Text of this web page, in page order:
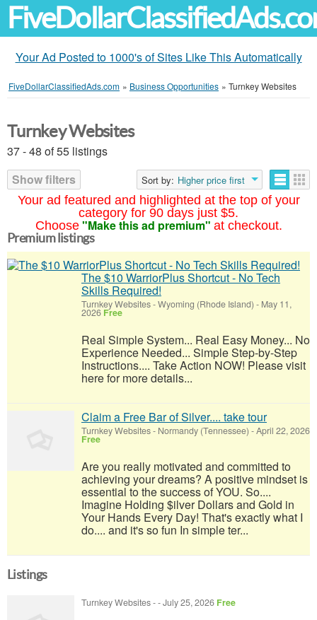
Your Ad Posted to 1000's of Sites Like This Automatically
FiveDollarClassifiedAds.com » Business Opportunities » Turnkey Websites
Your ad featured and highlighted at the top of your
category for 90 days just $5.
Choose "Make this ad premium" at checkout.
Turnkey Websites
37 - 48 of 55 listings
Show filters
Sort by: Higher price first
Premium listings
The $10 WarriorPlus Shortcut - No Tech
Skills Required!
Turnkey Websites-Wyoming (Rhode Island) - May 11,
2026 Free
Real Simple System... Real Easy Money... No
Experience Needed... Simple Step-by-Step
Instructions.... Take Action NOW! Please visit
here for more details...
Claim a Free Bar of Silver.... take tour
Turnkey Websites- Normandy (Tennessee) -April 22, 2026
Free
Are you really motivated and committed to
achieving your dreams? A positive mindset is
essential to the success of YOU. So....
Imagine Holding $ilver Dollars and Gold in
Your Hands Every Day! That's exactly what I
do.... and it's so fun In simple ter...
Listings
Turnkey Websites--July 25, 2026 Free